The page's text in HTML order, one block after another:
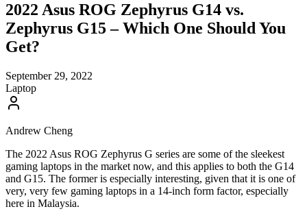
2022 Asus ROG Zephyrus G14 vs.
Zephyrus G15 – Which One Should You
Get?
September 29, 2022
Laptop
Andrew Cheng
The 2022 Asus ROG Zephyrus G series are some of the sleekest
gaming laptops in the market now, and this applies to both the G14
and G15. The former is especially interesting, given that it is one of
very, very few gaming laptops in a 14-inch form factor, especially
here in Malaysia.